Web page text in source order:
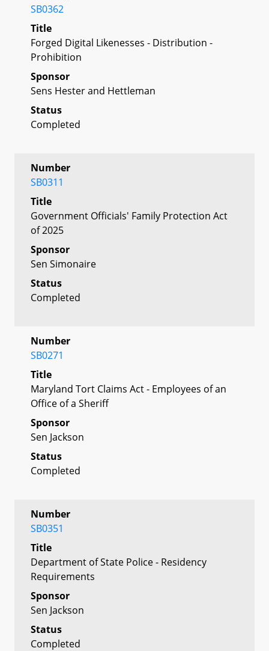
SB0362
Title
Forged Digital Likenesses - Distribution -
Prohibition
Sponsor
Sens Hester and Hettleman
Status
Completed
Number
SB0311
Title
Government Officials' Family Protection Act
of 2025
Sponsor
Sen Simonaire
Status
Completed
Number
SB0271
Title
Maryland Tort Claims Act - Employees of an
Office of a Sheriff
Sponsor
Sen Jackson
Status
Completed
Number
SB0351
Title
Department of State Police - Residency
Requirements
Sponsor
Sen Jackson
Status
Completed